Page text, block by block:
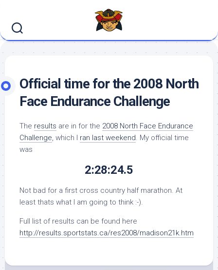
content
Official time for the 2008 North
Face Endurance Challenge
The results are in for the 2008 North Face Endurance
Challenge, which I ran last weekend. My official time
was
2:28:24.5
Not bad for a first cross country half marathon. At
least thats what I am going to think :-).
Full list of results can be found here
http://results.sportstats.ca/res2008/madison21k.htm